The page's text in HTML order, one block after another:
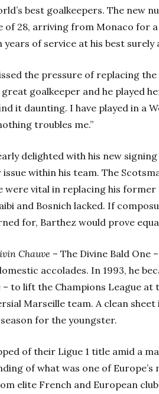
best goalkeepers. The new
of 28, arriving from Monaco for
years of service at his best surely
the pressure of replacing the
great goalkeeper and he played
it daunting. I have played in a
troubles me.”
delighted with his new
within his team. The
were vital in replacing his
and Bosnich lacked. If
for, Barthez would prove
Chauve – The Divine Bald
accolades. In 1993, he
to lift the Champions League at
Marseille team. A clean sheet
for the youngster.
of their Ligue 1 title amid a
of what was one of
elite French and European